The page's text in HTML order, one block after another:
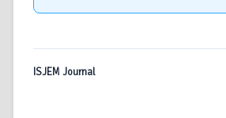
ISJEM Journal